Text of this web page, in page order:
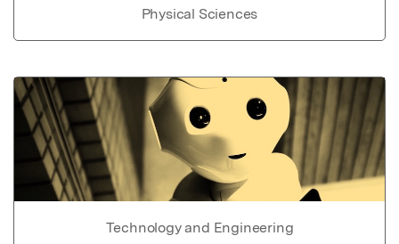
Physical Sciences
Technology and Engineering